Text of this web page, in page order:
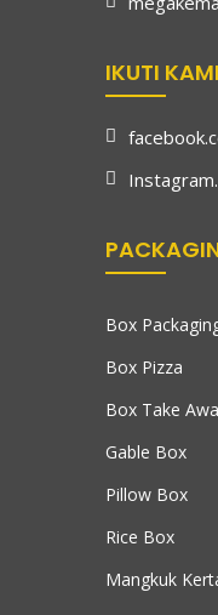
IKUTI KAMI
Box
Box Pizza
Box Take
Gable Box
Pillow Box
Rice Box
Mangkuk